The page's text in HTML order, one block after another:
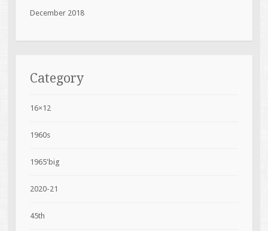
December 2018
Category
16×12
1960s
1965'big
2020-21
45th